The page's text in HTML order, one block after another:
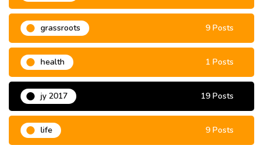
grassroots 9 Posts
health 1 Posts
jy 2017 19 Posts
life 9 Posts